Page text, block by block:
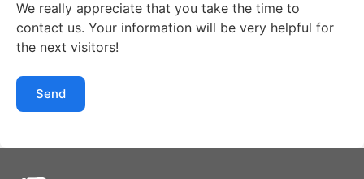
We really appreciate that you take the time to
contact us. Your information will be very helpful for
the next visitors!
Send